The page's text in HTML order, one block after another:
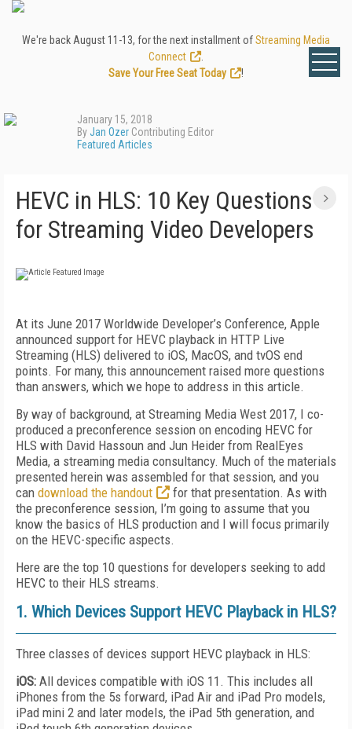
We're back August 11-13, for the next installment ofStreaming Media
Connect
Save Your Free Seat Today
!
January 15, 2018
ByJan Ozer Contributing Editor
Featured Articles
HEVC in HLS: 10 Key Questions
for Streaming Video Developers
At its June 2017 Worldwide Developer’s Conference, Apple
announced support for HEVC playback in HTTP Live
Streaming (HLS) delivered to iOS, MacOS, and tvOS end
points. For many, this announcement raised more questions
than answers, which we hope to address in this article.
By way of background, at Streaming Media West 2017, I co-
produced a preconference session on encoding HEVC for
HLS with David Hassoun and Jun Heider from RealEyes
Media, a streaming media consultancy. Much of the materials
presented herein was assembled for that session, and you
can download the handout
for that presentation. As with
the preconference session, I’m going to assume that you
know the basics of HLS production and I will focus primarily
on the HEVC-specific aspects.
Here are the top 10 questions for developers seeking to add
HEVC to their HLS streams.
1. Which Devices Support HEVC Playback in HLS?
Three classes of devices support HEVC playback in HLS:
iOS: All devices compatible with iOS 11. This includes all
iPhones from the 5s forward, iPad Air and iPad Pro models,
iPad mini 2 and later models, the iPad 5th generation, and